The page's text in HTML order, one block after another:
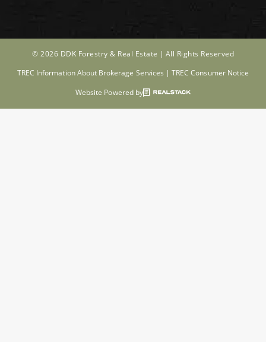
© 2026 DDK Forestry & Real Estate | All Rights Reserved
TREC Information About Brokerage Services |TREC Consumer Notice
Website Powered by